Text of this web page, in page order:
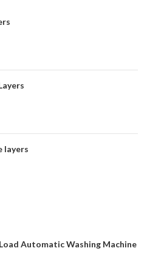
layers
Automatic Washing Machine